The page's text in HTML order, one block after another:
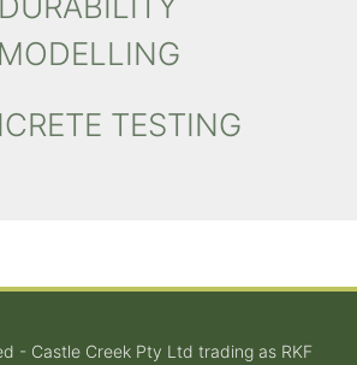
MODELLING
TESTING
- Castle Creek Pty Ltd trading as RKF